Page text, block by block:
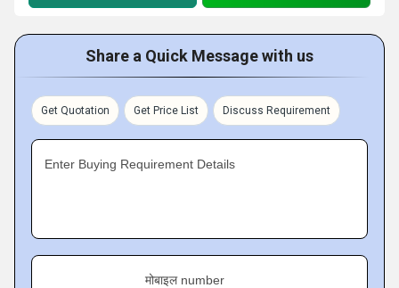
Share a Quick Message with us
Get Quotation Get Price List Discuss Requirement
Enter Buying Requirement Details
मोबाइल number